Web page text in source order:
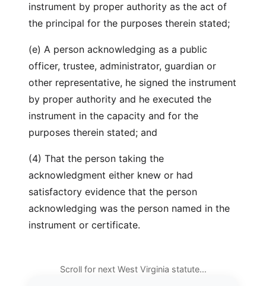
instrument by proper authority as the act of
the principal for the purposes therein stated;
(e) A person acknowledging as a public
officer, trustee, administrator, guardian or
other representative, he signed the instrument
by proper authority and he executed the
instrument in the capacity and for the
purposes therein stated; and
(4) That the person taking the
acknowledgment either knew or had
satisfactory evidence that the person
acknowledging was the person named in the
instrument or certificate.
Scroll for next West Virginia statute…